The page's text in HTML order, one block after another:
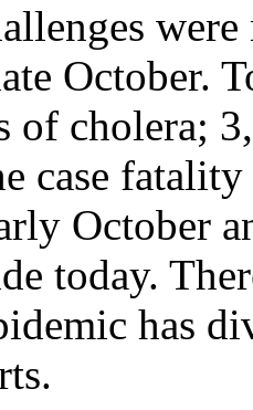
October.
of cholera;
case fatality
October
today.
has